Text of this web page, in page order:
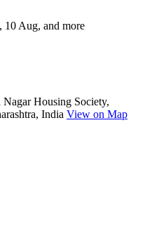
10 Aug, and more
Housing Society,
India View on Map